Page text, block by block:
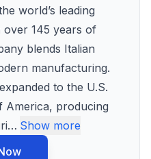
world’s leading
over 145 years of
blends Italian
manufacturing.
to the U.S.
America, producing
… Show more